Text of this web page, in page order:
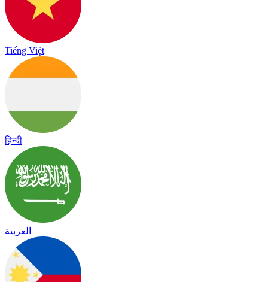
Tiếng Việt
हिन्दी
العربية